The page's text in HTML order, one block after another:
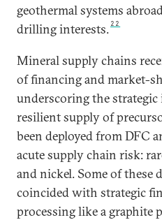
geothermal systems
drilling interests. 22
Mineral supply chains
of financing and market-
underscoring the
resilient supply of
been deployed from DFC
acute supply chain risk:
and nickel. Some of these
coincided with strategic
processing like a graphite